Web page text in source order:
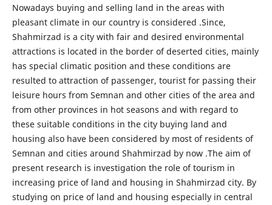
Nowadays buying and selling land in the areas with
pleasant climate in our country is considered .Since,
Shahmirzad is a city with fair and desired environmental
attractions is located in the border of deserted cities, mainly
has special climatic position and these conditions are
resulted to attraction of passenger, tourist for passing their
leisure hours from Semnan and other cities of the area and
from other provinces in hot seasons and with regard to
these suitable conditions in the city buying land and
housing also have been considered by most of residents of
Semnan and cities around Shahmirzad by now .The aim of
present research is investigation the role of tourism in
increasing price of land and housing in Shahmirzad city. By
studying on price of land and housing especially in central